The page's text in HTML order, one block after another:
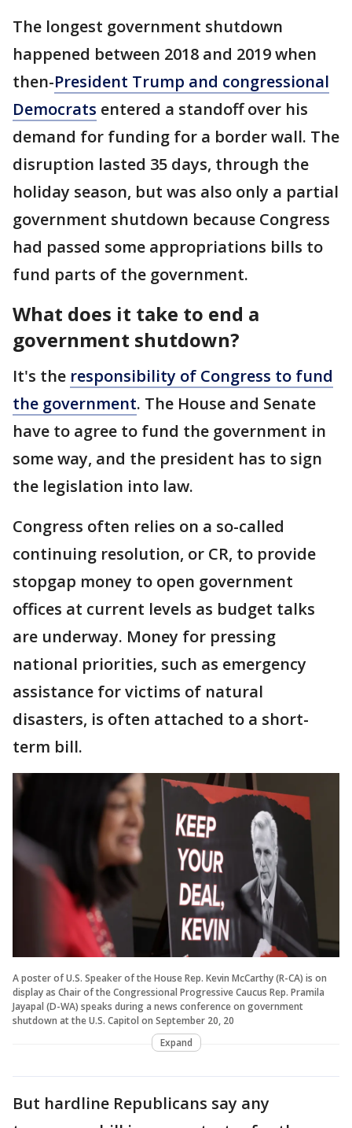
The longest government shutdown
happened between 2018 and 2019 when
then-President Trump and congressional
Democrats entered a standoff over his
demand for funding for a border wall. The
disruption lasted 35 days, through the
holiday season, but was also only a partial
government shutdown because Congress
had passed some appropriations bills to
fund parts of the government.
What does it take to end a
government shutdown?
It's the responsibility of Congress to fund
the government. The House and Senate
have to agree to fund the government in
some way, and the president has to sign
the legislation into law.
Congress often relies on a so-called
continuing resolution, or CR, to provide
stopgap money to open government
offices at current levels as budget talks
are underway. Money for pressing
national priorities, such as emergency
assistance for victims of natural
disasters, is often attached to a short-
term bill.
A poster of U.S. Speaker of the House Rep. Kevin McCarthy (R-CA) is on
display as Chair of the Congressional Progressive Caucus Rep. Pramila
Jayapal (D-WA) speaks during a news conference on government
shutdown at the U.S. Capitol on September 20, 20
Expand
But hardline Republicans say any